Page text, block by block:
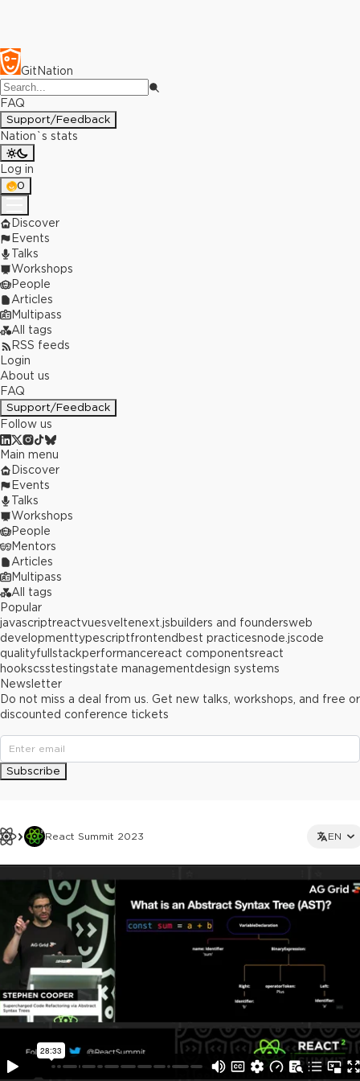
GitNation
FAQ
Support/Feedback
Nation`s stats
Log in
0
Discover
Events
Talks
Workshops
People
Articles
Multipass
All tags
RSS feeds
Login
About us
FAQ
Support/Feedback
Follow us
React Summit 2023 EN
Main menu
Discover
Events
Talks
Workshops
People
Mentors
Articles
Multipass
All tags
Popular
javascriptreactvuesveltenext.jsbuilders and foundersweb
developmenttypescriptfrontend best practicesnode.jscode
qualityfullstackperformancereact componentsreact
hookscsstestingstate managementdesign systems
Newsletter
Do not miss a deal from us. Get new talks, workshops, and free or
discounted conference tickets
Subscribe